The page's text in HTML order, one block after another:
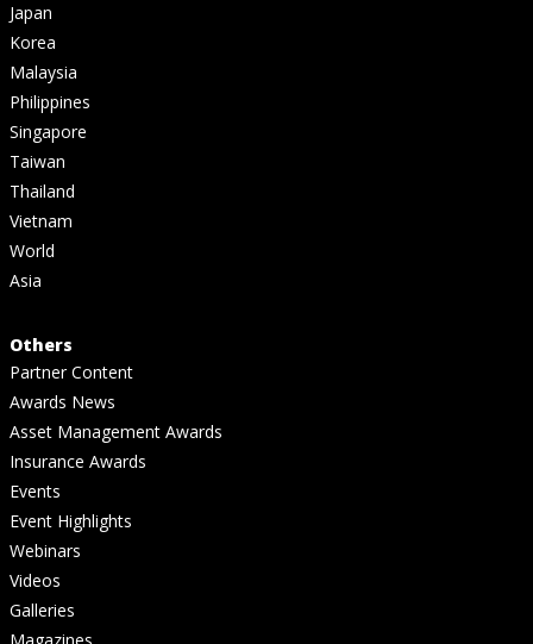
Japan
Korea
Malaysia
Philippines
Singapore
Taiwan
Thailand
Vietnam
World
Asia
Others
Partner Content
Awards News
Asset Management Awards
Insurance Awards
Events
Event Highlights
Webinars
Videos
Galleries